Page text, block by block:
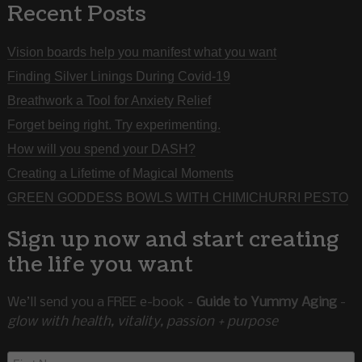
Recent Posts
Vision boards help you manifest what you want
Finding Silver Linings During Covid-19
Breathwork a Tool for Anxiety Relief
Forget being right. Try experimenting.
How will you spend your DASH?
Creating a Lifetime of Magical Moments
GREEN GODDESS BOWLS WITH CHIMICHURRI PESTO
Sign up now and start creating
the life you want
We’ll send you a FREE e-book - Guide to Yummy Aging-
glow with health, vitality, passion + purpose